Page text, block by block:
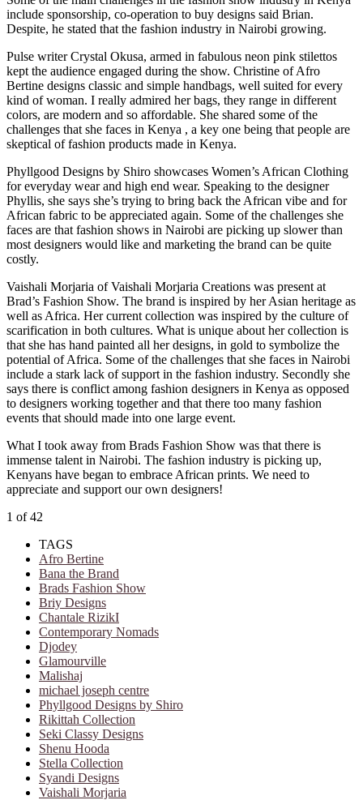
include sponsorship, co-operation to buy designs said Brian.
Despite, he stated that the fashion industry in Nairobi growing.
Pulse writer Crystal Okusa, armed in fabulous neon pink stilettos
kept the audience engaged during the show. Christine of Afro
Bertine designs classic and simple handbags, well suited for every
kind of woman. I really admired her bags, they range in different
colors, are modern and so affordable. She shared some of the
challenges that she faces in Kenya , a key one being that people are
skeptical of fashion products made in Kenya.
Phyllgood Designs by Shiro showcases Women’s African Clothing
for everyday wear and high end wear. Speaking to the designer
Phyllis, she says she’s trying to bring back the African vibe and for
African fabric to be appreciated again. Some of the challenges she
faces are that fashion shows in Nairobi are picking up slower than
most designers would like and marketing the brand can be quite
costly.
Vaishali Morjaria of Vaishali Morjaria Creations was present at
Brad’s Fashion Show. The brand is inspired by her Asian heritage as
well as Africa. Her current collection was inspired by the culture of
scarification in both cultures. What is unique about her collection is
that she has hand painted all her designs, in gold to symbolize the
potential of Africa. Some of the challenges that she faces in Nairobi
include a stark lack of support in the fashion industry. Secondly she
says there is conflict among fashion designers in Kenya as opposed
to designers working together and that there too many fashion
events that should made into one large event.
What I took away from Brads Fashion Show was that there is
immense talent in Nairobi. The fashion industry is picking up,
Kenyans have began to embrace African prints. We need to
appreciate and support our own designers!
1 of 42
TAGS
Afro Bertine
Bana the Brand
Brads Fashion Show
Briy Designs
Chantale RizikI
Contemporary Nomads
Djodey
Glamourville
Malishaj
michael joseph centre
Phyllgood Designs by Shiro
Rikittah Collection
Seki Classy Designs
Shenu Hooda
Stella Collection
Syandi Designs
Vaishali Morjaria